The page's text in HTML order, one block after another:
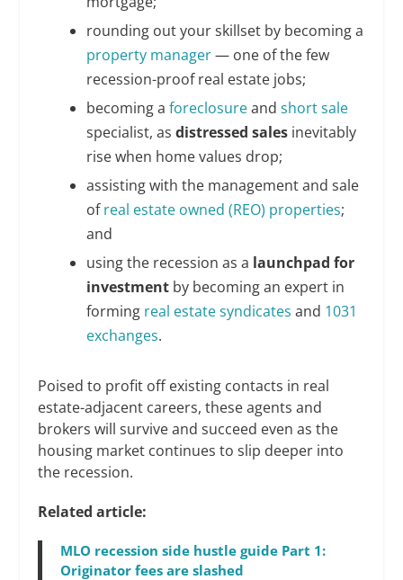
rounding out your skillset by becoming a
property manager— one of the few
recession-proof real estate jobs;
becoming a foreclosureand short sale
specialist, as distressed salesinevitably
rise when home values drop;
assisting with the management and sale
ofreal estate owned (REO) properties;
and
using the recession as a launchpad for
investmentby becoming an expert in
forming real estate syndicates and 1031
exchanges.
Poised to profit off existing contacts in real
estate-adjacent careers, these agents and
brokers will survive and succeed even as the
housing market continues to slip deeper into
the recession.
Related article:
MLO recession side hustle guide Part 1:
Originator fees are slashed